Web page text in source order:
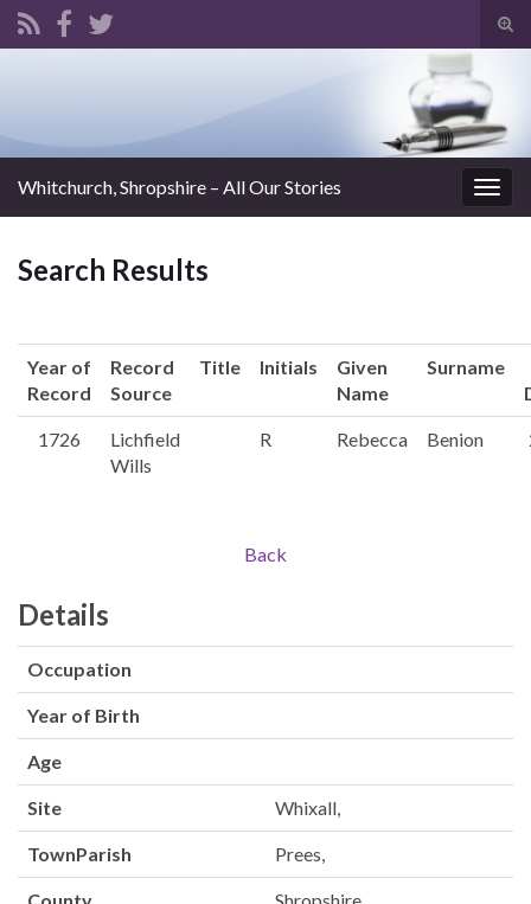
Whitchurch, Shropshire – All Our Stories
Search Results
Year of
Record
Record
Source
Title Initials
Given
Name
Surname
1726
Lichfield
Wills
R Rebecca Benion
Back
Details
Occupation
Year of Birth
Age
Site Whixall,
TownParish Prees,